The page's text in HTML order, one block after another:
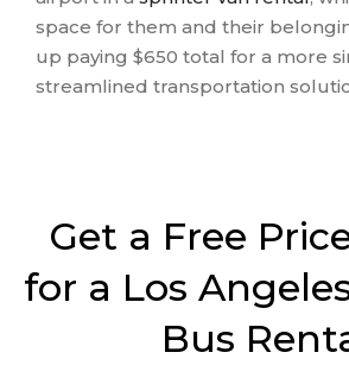
space for them and their
up paying $650 total for a more
streamlined transportation
Get a Free
for a Los
Bus